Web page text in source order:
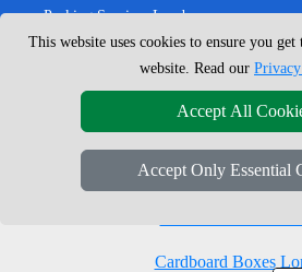
Packing Services London
Moving Boxes
Same Day Man and Van
London Removals
Cardboard Boxes
This website uses cookies to ensure you get
website. Read our
Accept All
Accept Only Essential